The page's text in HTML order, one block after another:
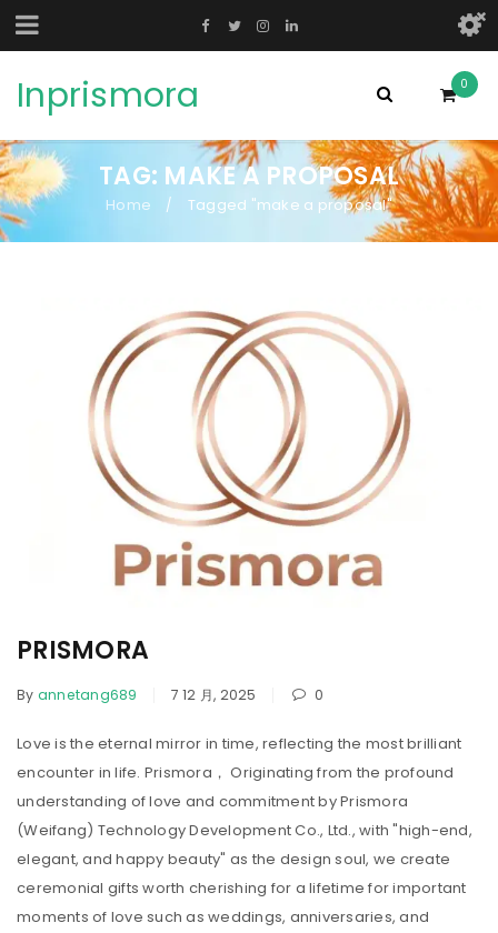
Inprismora 0
TAG: MAKE A PROPOSAL
Home / Tagged "make a proposal"
PRISMORA
By annetang689 7 12 月, 2025 0
Love is the eternal mirror in time, reflecting the most brilliant
encounter in life. Prismora， Originating from the profound
understanding of love and commitment by Prismora
(Weifang) Technology Development Co., Ltd., with "high-end,
elegant, and happy beauty" as the design soul, we create
ceremonial gifts worth cherishing for a lifetime for important
moments of love such as weddings, anniversaries, and